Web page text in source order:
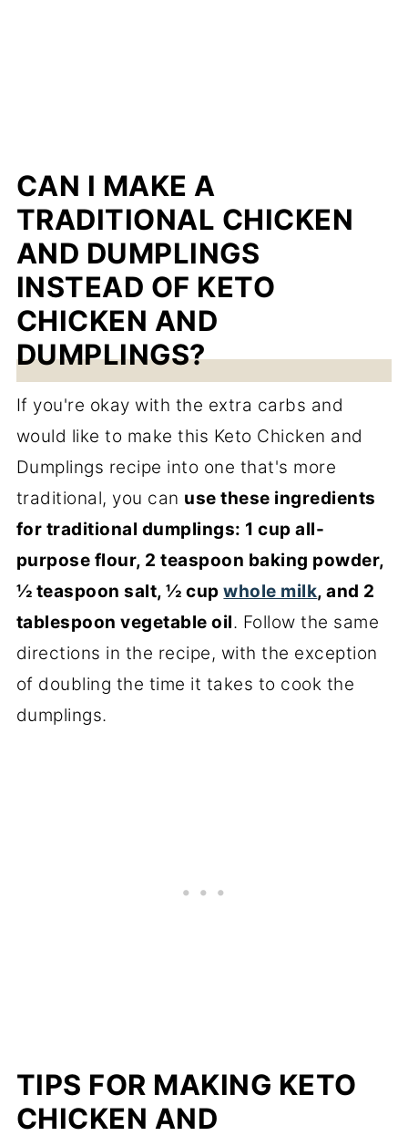
CAN I MAKE A
TRADITIONAL CHICKEN
AND DUMPLINGS
INSTEAD OF KETO
CHICKEN AND
DUMPLINGS?
If you're okay with the extra carbs and
would like to make this Keto Chicken and
Dumplings recipe into one that's more
traditional, you can use these ingredients
for traditional dumplings: 1 cup all-
purpose flour, 2 teaspoon baking powder,
½ teaspoon salt, ½ cupwhole milk, and 2
tablespoon vegetable oil. Follow the same
directions in the recipe, with the exception
of doubling the time it takes to cook the
dumplings.
TIPS FOR MAKING KETO
CHICKEN AND